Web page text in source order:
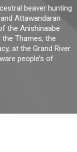
beaver hunting
Attawandaran
the Anishinaabe
the Thames, the
at the Grand River
people’s of